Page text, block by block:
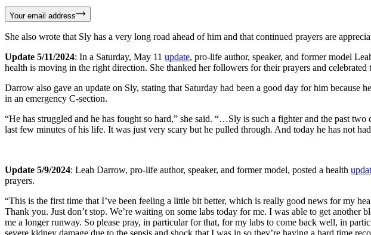
Your email address
She also wrote that Sly has a very long road ahead of him and that continued prayers are
Update 5/11/2024: In a Saturday, May 11 update, pro-life author, speaker, and former model
health is moving in the right direction. She thanked her followers for their prayers and
Darrow also gave an update on Sly, stating that Saturday had been a good day for him because
in an emergency C-section.
“He has struggled and he has fought so hard,” she said. “…Sly is such a fighter and the past
last few minutes of his life. It was just very scary but he pulled through. And today he has not
Update 5/9/2024: Leah Darrow, pro-life author, speaker, and former model, posted a health
prayers.
“This is the first time that I’ve been feeling a little bit better, which is really good news for my
Thank you. Just don’t stop. We’re waiting on some labs today for me. I was able to get
me a longer runway. So please pray, in particular for that, for my labs to come back well, in
severe kidney damage due to the sepsis and shock that I was in so they’re having a hard time